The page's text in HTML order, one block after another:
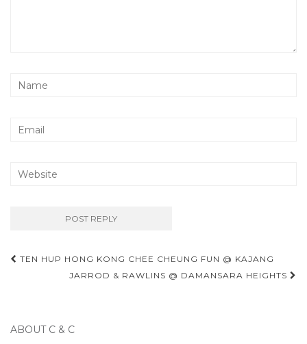
Post
navigation
TEN HUP HONG KONG CHEE CHEUNG FUN @ KAJANG
JARROD & RAWLINS @ DAMANSARA HEIGHTS
ABOUT C & C